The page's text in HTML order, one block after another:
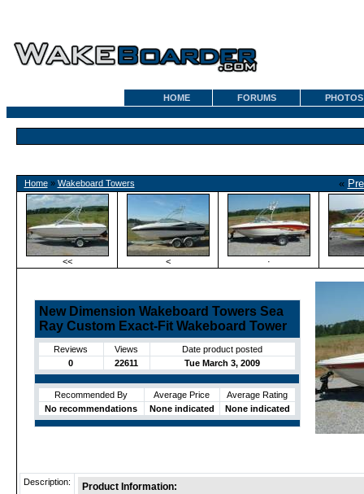
HOME FORUMS PHOTOS
Home» Wakeboard Towers «
<< < ·
New Dimension Wakeboard Towers Sea
Ray Custom Exact-Fit Wakeboard Tower
Reviews Views
Date product posted
0
22611 Tue March 3, 2009
Recommended By Average Price
Average Rating
No recommendations
None indicated None indicated
Description:
Product Information: